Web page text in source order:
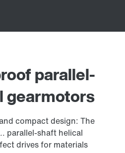
parallel-
gearmotors
compact design: The
parallel-shaft helical
drives for materials